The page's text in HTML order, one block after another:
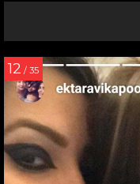
12 / 35